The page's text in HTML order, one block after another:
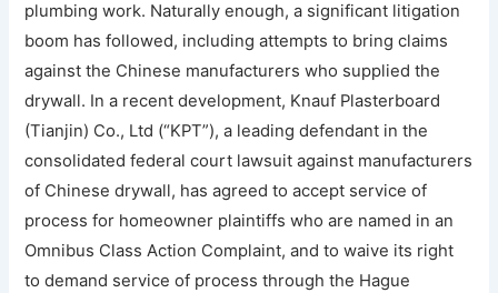
plumbing work. Naturally enough, a significant litigation
boom has followed, including attempts to bring claims
against the Chinese manufacturers who supplied the
drywall. In a recent development, Knauf Plasterboard
(Tianjin) Co., Ltd (“KPT”), a leading defendant in the
consolidated federal court lawsuit against manufacturers
of Chinese drywall, has agreed to accept service of
process for homeowner plaintiffs who are named in an
Omnibus Class Action Complaint, and to waive its right
to demand service of process through the Hague